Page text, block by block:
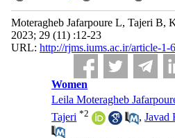
Moteragheb Jafarpoure L, Tajeri B,
2023; 29 (11) :12-23
URL: http://rjms.iums.ac.ir/article-1-
Women
Leila Moteragheb
Tajeri *2 ,Javad